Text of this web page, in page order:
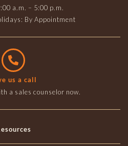
a.m. – 5:00 p.m.
By Appointment
us a call
a sales counselor now.